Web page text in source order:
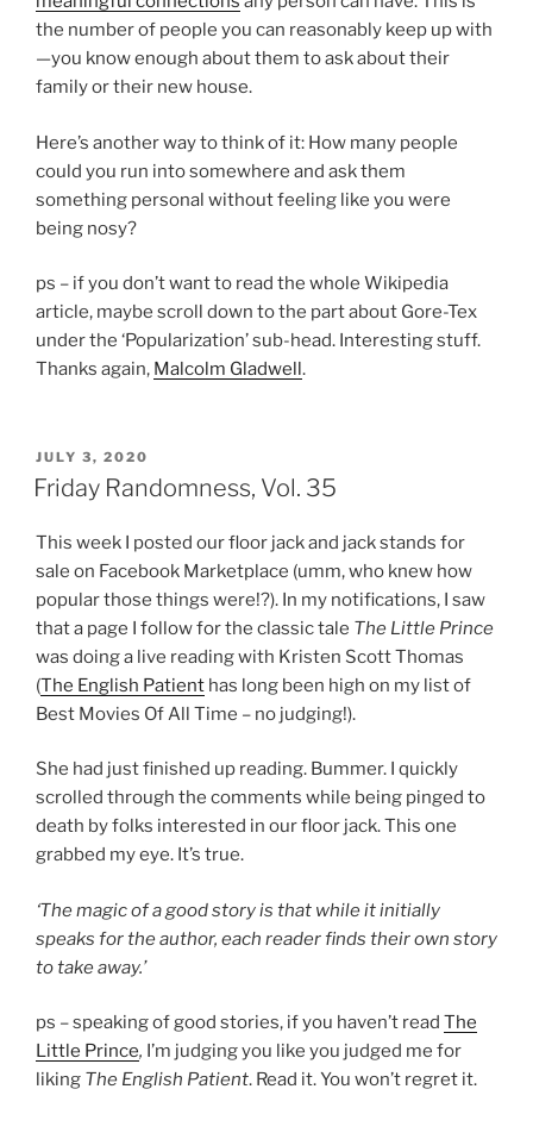
the number of people you can reasonably keep up with
—you know enough about them to ask about their
family or their new house.
Here’s another way to think of it: How many people
could you run into somewhere and ask them
something personal without feeling like you were
being nosy?
ps – if you don’t want to read the whole Wikipedia
article, maybe scroll down to the part about Gore-Tex
under the ‘Popularization’ sub-head. Interesting stuff.
Thanks again, Malcolm Gladwell.
POSTED
ON
JULY 3, 2020
Friday Randomness, Vol. 35
This week I posted our floor jack and jack stands for
sale on Facebook Marketplace (umm, who knew how
popular those things were!?). In my notifications, I saw
that a page I follow for the classic tale The Little Prince
was doing a live reading with Kristen Scott Thomas
(The English Patient has long been high on my list of
Best Movies Of All Time – no judging!).
She had just finished up reading. Bummer. I quickly
scrolled through the comments while being pinged to
death by folks interested in our floor jack. This one
grabbed my eye. It’s true.
‘The magic of a good story is that while it initially
speaks for the author, each reader finds their own story
to take away.’
ps – speaking of good stories, if you haven’t read The
Little Prince, I’m judging you like you judged me for
liking The English Patient. Read it. You won’t regret it.